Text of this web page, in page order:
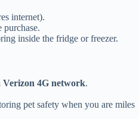
internet).
purchase.
inside the fridge or freezer.
Verizon 4G network.
pet safety when you are miles